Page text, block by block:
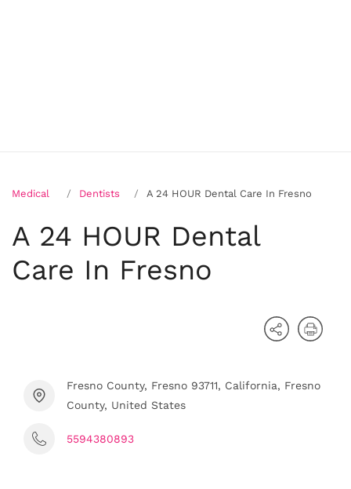
Medical Dentists A 24 HOUR Dental Care In Fresno
A 24 HOUR Dental
Care In Fresno
Fresno County, Fresno 93711, California, Fresno
County, United States
5594380893